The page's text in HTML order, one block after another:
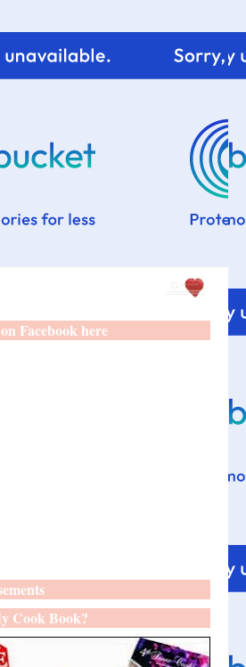
Facebook here
Cook Book?